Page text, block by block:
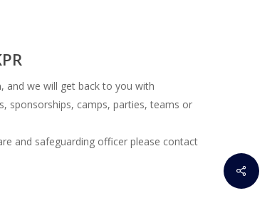
and we will get back to you with
sponsorships, camps, parties, teams or
and safeguarding officer please contact